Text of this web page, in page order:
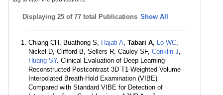
Displaying 25 of 77 total Publications Show All
Chiang CH, Buathong S, Hajati A, Tabari A, Lo WC,
Nickel D, Clifford B, Sellers R, Cauley SF, Conklin J,
Huang SY. Clinical Evaluation of Deep Learning-
Reconstructed Postcontrast 3D T1-Weighted Volume
Interpolated Breath-Hold Examination (VIBE)
Compared with Standard VIBE for Detection of